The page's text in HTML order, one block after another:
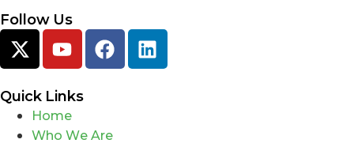
Follow Us
Quick Links
Home
Who We Are